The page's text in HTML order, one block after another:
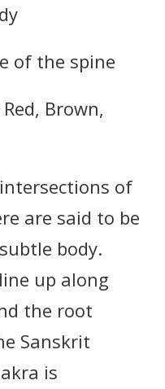
of the spine
Red, Brown,
of
are said to be
body.
line up along
the root
Sanskrit
is